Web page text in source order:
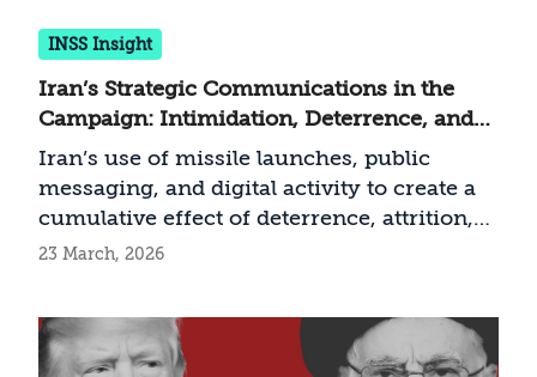
INSS Insight
Iran’s Strategic Communications in the
Campaign: Intimidation, Deterrence, and
Resilience
Iran’s use of missile launches, public
messaging, and digital activity to create a
cumulative effect of deterrence, attrition,
and demoralization
23 March, 2026